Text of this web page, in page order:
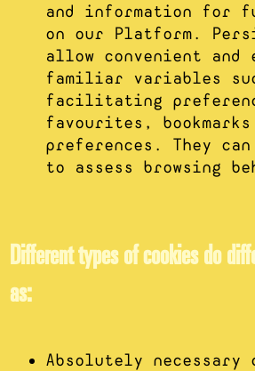
and information for
on our Platform.
allow convenient and
familiar variables
facilitating
favourites,
preferences. They
to assess browsing
Different types of cookies do
as:
Absolutely necessary